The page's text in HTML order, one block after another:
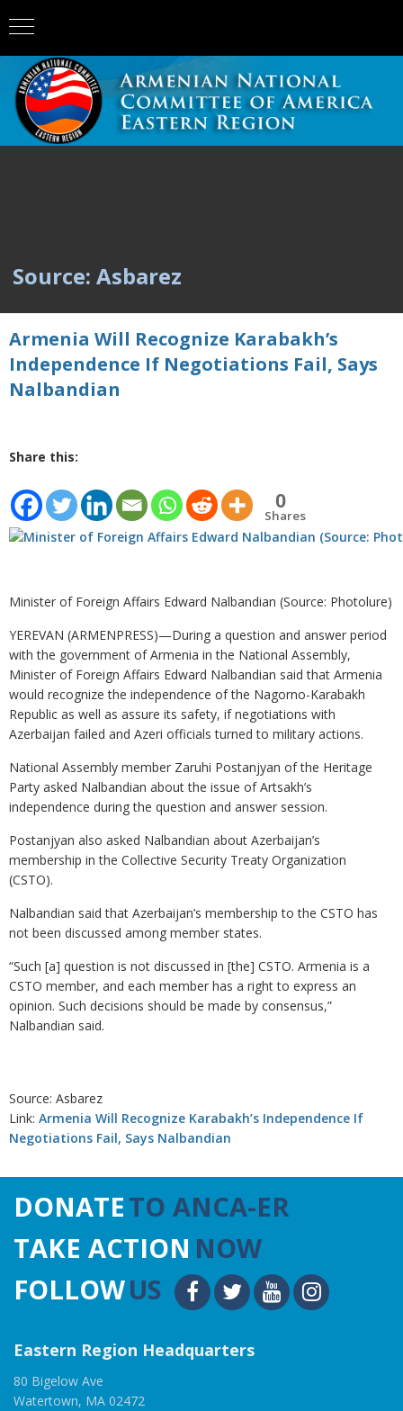
Source: Asbarez
Armenia Will Recognize Karabakh’s
Independence If Negotiations Fail, Says
Nalbandian
Share this:
0
Shares
Minister of Foreign Affairs Edward Nalbandian (Source: Photolure)
YEREVAN (ARMENPRESS)—During a question and answer period
with the government of Armenia in the National Assembly,
Minister of Foreign Affairs Edward Nalbandian said that Armenia
would recognize the independence of the Nagorno-Karabakh
Republic as well as assure its safety, if negotiations with
Azerbaijan failed and Azeri officials turned to military actions.
National Assembly member Zaruhi Postanjyan of the Heritage
Party asked Nalbandian about the issue of Artsakh’s
independence during the question and answer session.
Postanjyan also asked Nalbandian about Azerbaijan’s
membership in the Collective Security Treaty Organization
(CSTO).
Nalbandian said that Azerbaijan’s membership to the CSTO has
not been discussed among member states.
“Such [a] question is not discussed in [the] CSTO. Armenia is a
CSTO member, and each member has a right to express an
opinion. Such decisions should be made by consensus,”
Nalbandian said.
Source: Asbarez
Link: Armenia Will Recognize Karabakh’s Independence If
Negotiations Fail, Says Nalbandian
DONATETO ANCA-ER
TAKE ACTION NOW
FOLLOWUS
Eastern Region Headquarters
80 Bigelow Ave
Watertown, MA 02472